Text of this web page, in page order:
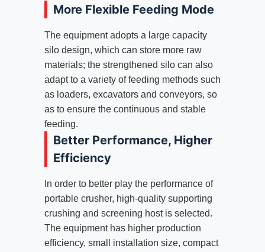
More Flexible Feeding Mode
The equipment adopts a large capacity
silo design, which can store more raw
materials; the strengthened silo can also
adapt to a variety of feeding methods such
as loaders, excavators and conveyors, so
as to ensure the continuous and stable
feeding.
Better Performance, Higher
Efficiency
In order to better play the performance of
portable crusher, high-quality supporting
crushing and screening host is selected.
The equipment has higher production
efficiency, small installation size, compact